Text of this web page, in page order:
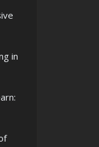
in